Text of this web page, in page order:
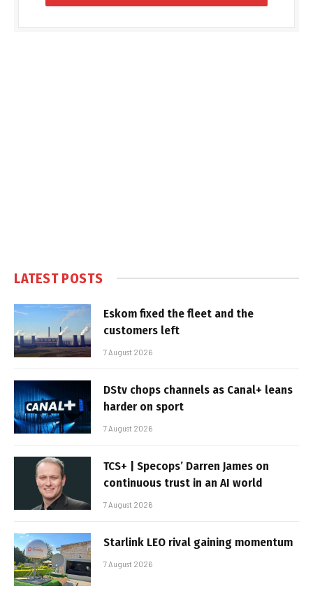
LATEST POSTS
Eskom fixed the fleet and the
customers left
7 August 2026
DStv chops channels as Canal+ leans
harder on sport
7 August 2026
TCS+ | Specops’ Darren James on
continuous trust in an AI world
7 August 2026
Starlink LEO rival gaining momentum
7 August 2026